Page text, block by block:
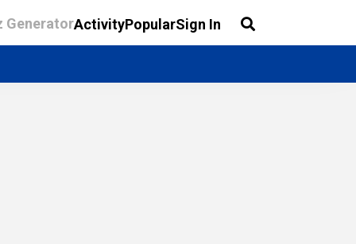
GeneratorActivityPopularSign In